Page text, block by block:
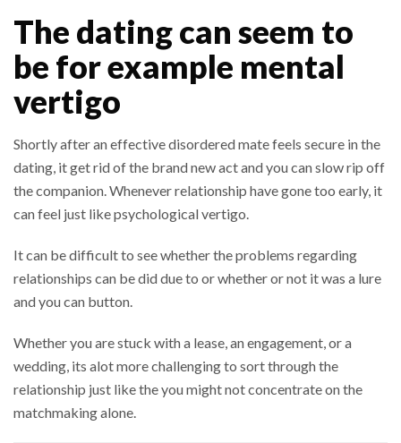
The dating can seem to
be for example mental
vertigo
Shortly after an effective disordered mate feels secure in the
dating, it get rid of the brand new act and you can slow rip off
the companion. Whenever relationship have gone too early, it
can feel just like psychological vertigo.
It can be difficult to see whether the problems regarding
relationships can be did due to or whether or not it was a lure
and you can button.
Whether you are stuck with a lease, an engagement, or a
wedding, its alot more challenging to sort through the
relationship just like the you might not concentrate on the
matchmaking alone.